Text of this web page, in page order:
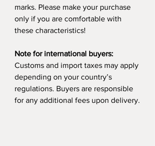
marks. Please make your purchase
only if you are comfortable with
these characteristics!
Note for international buyers:
Customs and import taxes may apply
depending on your country’s
regulations. Buyers are responsible
for any additional fees upon delivery.